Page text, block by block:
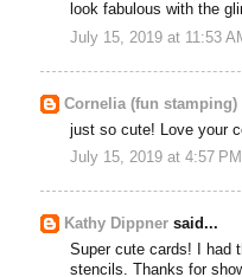
look fabulous with the
July 15, 2019 at 11:53
Cornelia (fun stamping)
just so cute! Love your
July 15, 2019 at 4:57 PM
Kathy Dippner said...
Super cute cards! I had
stencils. Thanks for